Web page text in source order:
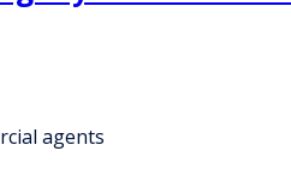
agents